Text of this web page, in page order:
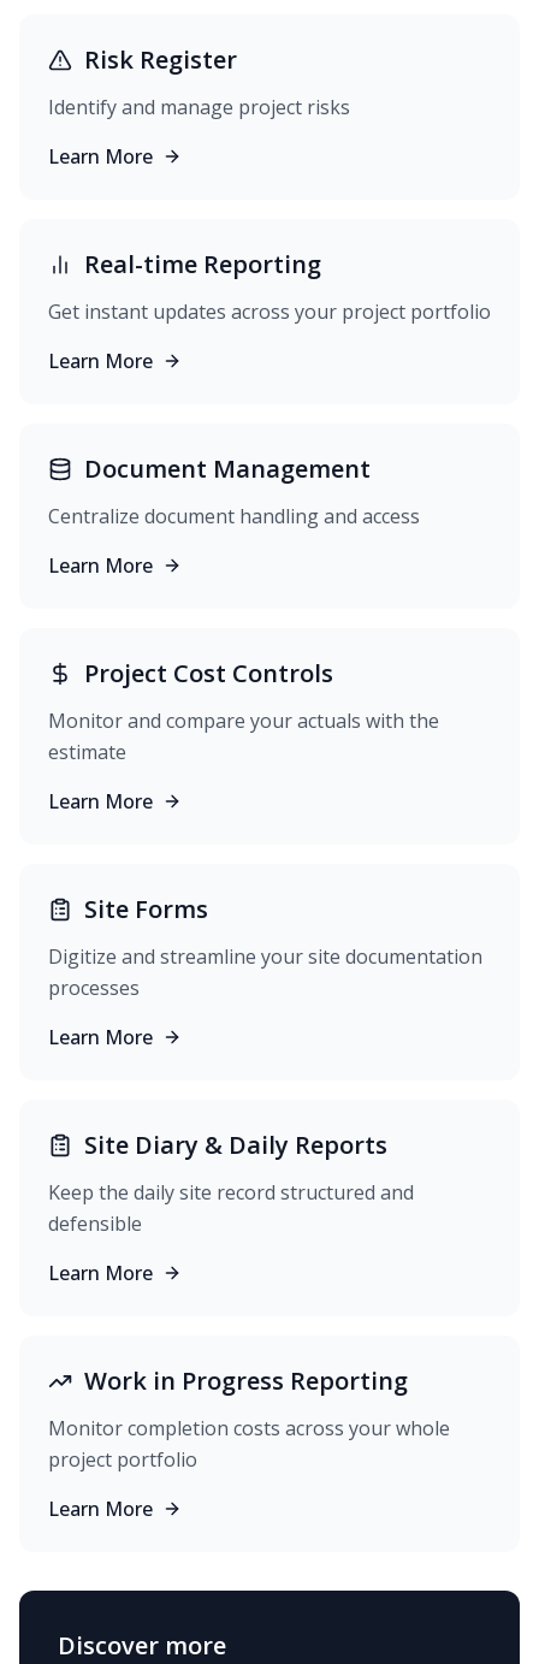
Risk Register
Identify and manage project risks
Learn More
Real-time Reporting
Get instant updates across your project portfolio
Learn More
Document Management
Centralize document handling and access
Learn More
Project Cost Controls
Monitor and compare your actuals with the
estimate
Learn More
Site Forms
Digitize and streamline your site documentation
processes
Learn More
Site Diary & Daily Reports
Keep the daily site record structured and
defensible
Learn More
Work in Progress Reporting
Monitor completion costs across your whole
project portfolio
Learn More
Discover more